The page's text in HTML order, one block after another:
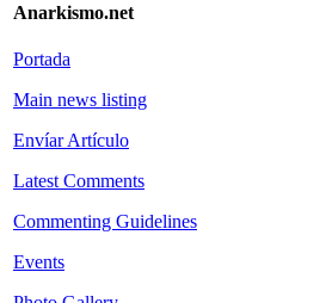
Anarkismo.net
Portada
Main news listing
Envíar Artículo
Latest Comments
Commenting Guidelines
Events